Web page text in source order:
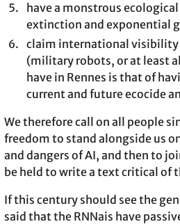
have a monstrous
extinction and exponential
claim international visibility
(military robots, or at least
have in Rennes is that of
current and future ecocide
We therefore call on all people
freedom to stand alongside us
and dangers of AI, and then to
be held to write a text critical of
If this century should see the
said that the RNNais have